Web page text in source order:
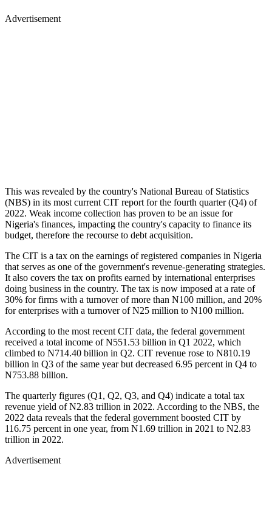
Advertisement
This was revealed by the country's National Bureau of Statistics
(NBS) in its most current CIT report for the fourth quarter (Q4) of
2022. Weak income collection has proven to be an issue for
Nigeria's finances, impacting the country's capacity to finance its
budget, therefore the recourse to debt acquisition.
The CIT is a tax on the earnings of registered companies in Nigeria
that serves as one of the government's revenue-generating strategies.
It also covers the tax on profits earned by international enterprises
doing business in the country. The tax is now imposed at a rate of
30% for firms with a turnover of more than N100 million, and 20%
for enterprises with a turnover of N25 million to N100 million.
According to the most recent CIT data, the federal government
received a total income of N551.53 billion in Q1 2022, which
climbed to N714.40 billion in Q2. CIT revenue rose to N810.19
billion in Q3 of the same year but decreased 6.95 percent in Q4 to
N753.88 billion.
The quarterly figures (Q1, Q2, Q3, and Q4) indicate a total tax
revenue yield of N2.83 trillion in 2022. According to the NBS, the
2022 data reveals that the federal government boosted CIT by
116.75 percent in one year, from N1.69 trillion in 2021 to N2.83
trillion in 2022.
Advertisement